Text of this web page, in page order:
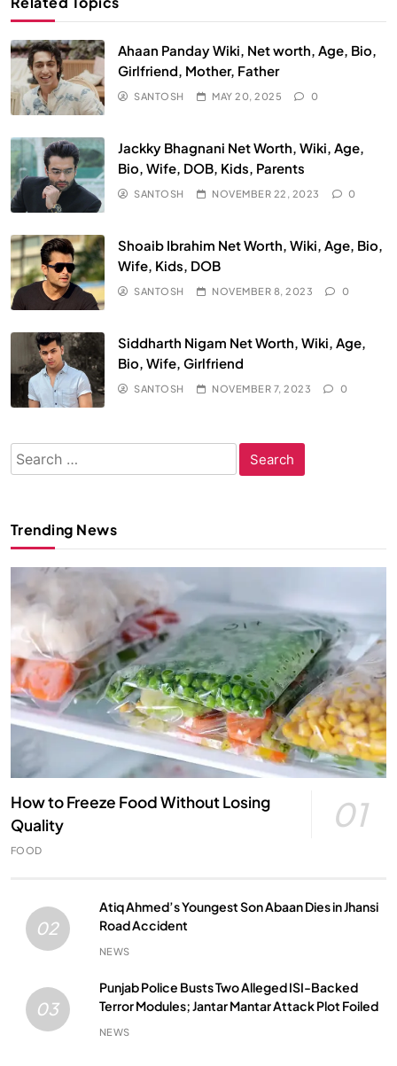
Ahaan Panday Wiki, Net worth, Age, Bio,
Girlfriend, Mother, Father
SANTOSH MAY 20, 2025 0
Jackky Bhagnani Net Worth, Wiki, Age,
Bio, Wife, DOB, Kids, Parents
SANTOSH NOVEMBER 22, 2023 0
Shoaib Ibrahim Net Worth, Wiki, Age, Bio,
Wife, Kids, DOB
SANTOSH NOVEMBER 8, 2023 0
Siddharth Nigam Net Worth, Wiki, Age,
Bio, Wife, Girlfriend
SANTOSH NOVEMBER 7, 2023 0
Search
for:
Trending News
How to Freeze Food Without Losing
Quality
01
FOOD
02
Atiq Ahmed’s Youngest Son Abaan Dies in Jhansi
Road Accident
NEWS
03
Punjab Police Busts Two Alleged ISI-Backed
Terror Modules; Jantar Mantar Attack Plot Foiled
NEWS